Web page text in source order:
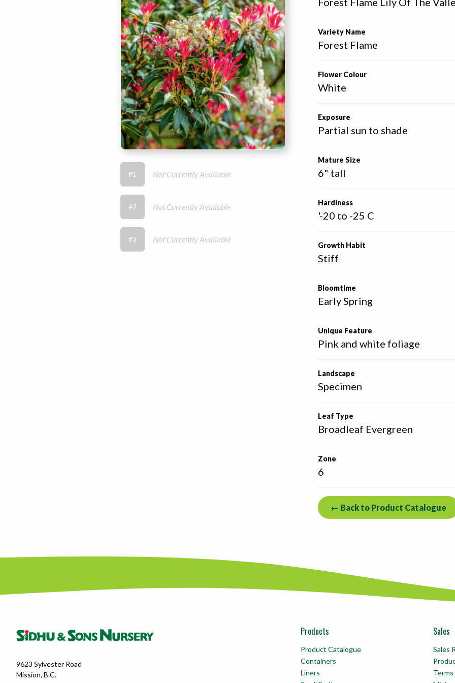
Variety Name
Forest Flame
Flower Colour
White
Exposure
Partial sun to shade
Mature Size
6" tall
Hardiness
'-20 to -25 C
Growth Habit
Stiff
Bloomtime
Early Spring
Unique Feature
Pink and white foliage
Landscape
Specimen
Leaf Type
Broadleaf Evergreen
Zone
6
← Back to Product Catalogue
#1 Not Currently Available
#2 Not Currently Available
#3 Not Currently Available
9623 Sylvester Road
Mission, B.C.
Products
Product Catalogue
Containers
Liners
Sales
Sales